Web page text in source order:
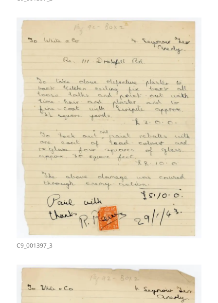
C9_001397_3